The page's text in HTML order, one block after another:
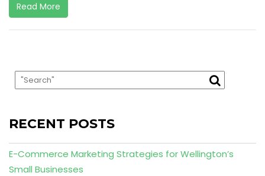
Read More
RECENT POSTS
E-Commerce Marketing Strategies for Wellington’s
Small Businesses